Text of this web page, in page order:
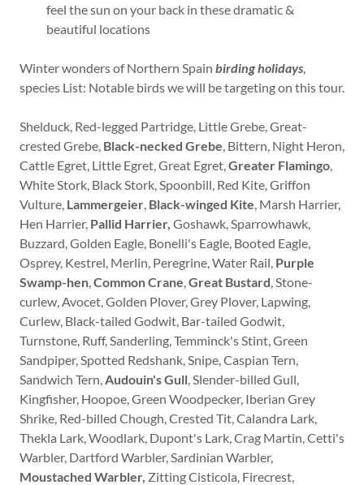
feel the sun on your back in these dramatic &
beautiful locations
Winter wonders of Northern Spain birding holidays
species List: Notable birds we will be targeting on this tour.
Shelduck, Red-legged Partridge, Little Grebe, Great-
crested Grebe, Black-necked Grebe , Bittern, Night Heron,
Cattle Egret, Little Egret, Great Egret, Greater Flamingo
White Stork, Black Stork, Spoonbill, Red Kite, Griffon
Vulture, Lammergeier Black-winged Kite , Marsh Harrier,
Hen Harrier, Pallid Harrier, Goshawk, Sparrowhawk,
Buzzard, Golden Eagle, Bonelli's Eagle, Booted Eagle,
Osprey, Kestrel, Merlin, Peregrine, Water Rail, Purple
Swamp-hen Common Crane Great Bustard , Stone-
curlew, Avocet, Golden Plover, Grey Plover, Lapwing,
Curlew, Black-tailed Godwit, Bar-tailed Godwit,
Turnstone, Ruff, Sanderling, Temminck's Stint, Green
Sandpiper, Spotted Redshank, Snipe, Caspian Tern,
Sandwich Tern, Audouin's Gull , Slender-billed Gull,
Kingfisher, Hoopoe, Green Woodpecker, Iberian Grey
Shrike, Red-billed Chough, Crested Tit, Calandra Lark,
Thekla Lark, Woodlark, Dupont's Lark, Crag Martin, Cetti's
Warbler, Dartford Warbler, Sardinian Warbler,
Moustached Warbler, Zitting Cisticola, Firecrest,